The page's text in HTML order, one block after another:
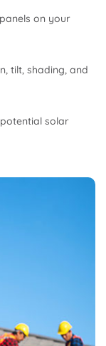
on your
tilt, shading, and
solar